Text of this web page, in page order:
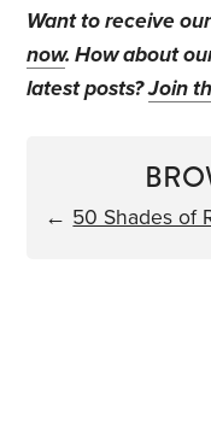
Want to receive
now. How about
latest posts?Join
← 50 Shades of